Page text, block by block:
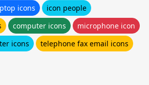
icons
icon people
computer icons
microphone icon
icons telephone fax email icons